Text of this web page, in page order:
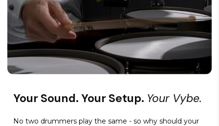
Your Sound. Your Setup. Your Vybe.
No two drummers play the same - so why should your